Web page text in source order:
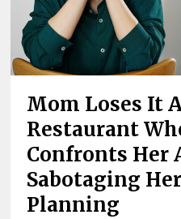
Mom Loses It
Restaurant
Confronts Her
Sabotaging
Planning